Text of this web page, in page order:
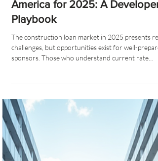
MJ Furey
What's Driving Up Construction
Loan Interest Rates in North
America for 2025: A
Playbook
The construction loan market in 2025 presents
challenges, but opportunities exist for well-